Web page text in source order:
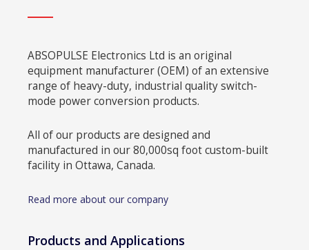
ABSOPULSE Electronics Ltd is an original
equipment manufacturer (OEM) of an extensive
range of heavy-duty, industrial quality switch-
mode power conversion products.
All of our products are designed and
manufactured in our 80,000sq foot custom-built
facility in Ottawa, Canada.
Read more about our company
Products and Applications